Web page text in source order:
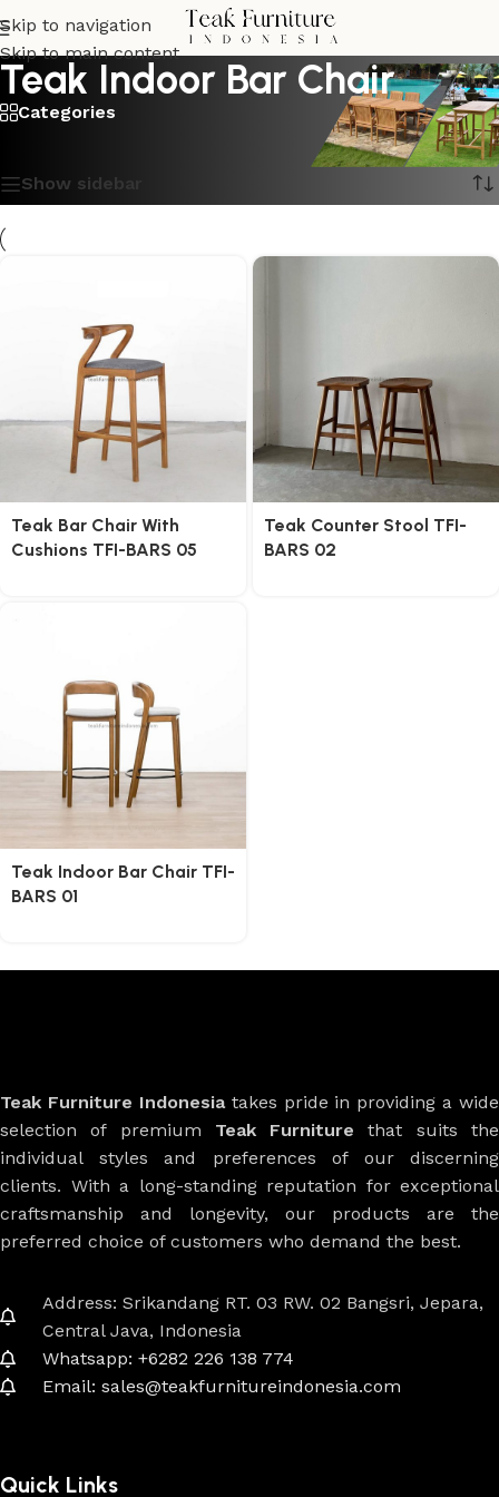
Skip to navigation
Skip to main content
Teak Indoor Bar Chair
Categories
Show sidebar
Teak Bar Chair With
Cushions TFI-BARS 05
Teak Counter Stool TFI-
BARS 02
Teak Indoor Bar Chair TFI-
BARS 01
Teak Furniture Indonesiatakes pride in providing a wide
selection of premium Teak Furniture that suits the
individual styles and preferences of our discerning
clients. With a long-standing reputation for exceptional
craftsmanship and longevity, our products are the
preferred choice of customers who demand the best.
Address: Srikandang RT. 03 RW. 02 Bangsri, Jepara,
Central Java, Indonesia
Whatsapp: +6282 226 138 774
Email: sales@teakfurnitureindonesia.com
Quick Links